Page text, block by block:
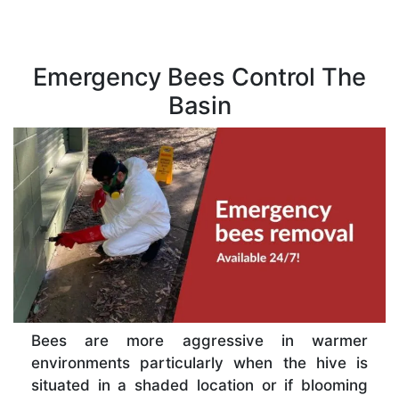
Emergency Bees Control The
Basin
Bees are more aggressive in warmer
environments particularly when the hive is
situated in a shaded location or if blooming